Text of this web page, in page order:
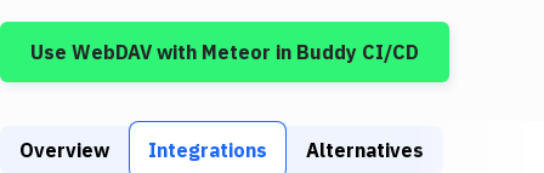
Google Cloud Platform
Build Tools & Task Runners
Use WebDAV with Meteor in Buddy CI/CD
Overview Integrations Alternatives